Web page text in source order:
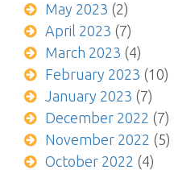
May 2023 (2)
April 2023 (7)
March 2023 (4)
February 2023 (10)
January 2023 (7)
December 2022 (7)
November 2022 (5)
October 2022 (4)